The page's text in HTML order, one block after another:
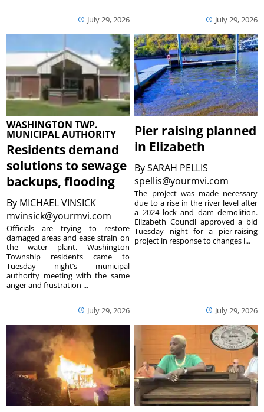
July 29, 2026 July 29, 2026
WASHINGTON TWP.
MUNICIPAL AUTHORITY
Residents demand
solutions to sewage
backups, flooding
By MICHAEL VINSICK
mvinsick@yourmvi.com
July 29, 2026
Officials are trying to restore
damaged areas and ease strain on
the water plant. Washington
Township residents came to
Tuesday night’s municipal
authority meeting with the same
anger and frustration ...
Pier raising planned
in Elizabeth
BySARAH PELLIS
spellis@yourmvi.com
July 29, 2026
The project was made necessary
due to a rise in the river level after
a 2024 lock and dam demolition.
Elizabeth Council approved a bid
Tuesday night for a pier-raising
project in response to changes i...